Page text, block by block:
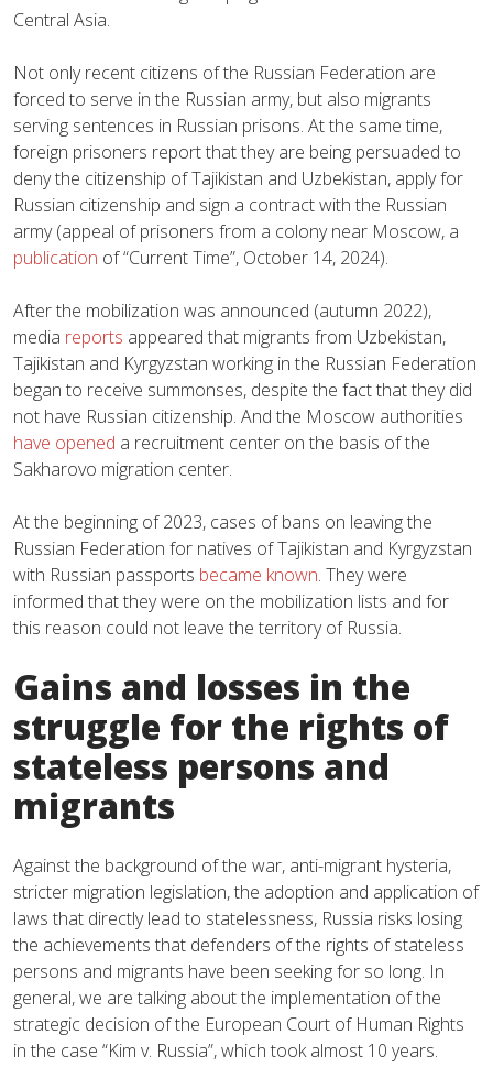
Central Asia.
Not only recent citizens of the Russian Federation are
forced to serve in the Russian army, but also migrants
serving sentences in Russian prisons. At the same time,
foreign prisoners report that they are being persuaded to
deny the citizenship of Tajikistan and Uzbekistan, apply for
Russian citizenship and sign a contract with the Russian
army (appeal of prisoners from a colony near Moscow, a
publication of “Current Time”, October 14, 2024).
After the mobilization was announced (autumn 2022),
media reports appeared that migrants from Uzbekistan,
Tajikistan and Kyrgyzstan working in the Russian Federation
began to receive summonses, despite the fact that they did
not have Russian citizenship. And the Moscow authorities
have opened a recruitment center on the basis of the
Sakharovo migration center.
At the beginning of 2023, cases of bans on leaving the
Russian Federation for natives of Tajikistan and Kyrgyzstan
with Russian passports became known. They were
informed that they were on the mobilization lists and for
this reason could not leave the territory of Russia.
Gains and losses in the
struggle for the rights of
stateless persons and
migrants
Against the background of the war, anti-migrant hysteria,
stricter migration legislation, the adoption and application of
laws that directly lead to statelessness, Russia risks losing
the achievements that defenders of the rights of stateless
persons and migrants have been seeking for so long. In
general, we are talking about the implementation of the
strategic decision of the European Court of Human Rights
in the case “Kim v. Russia”, which took almost 10 years.